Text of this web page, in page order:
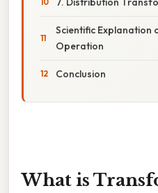
Scientific
Operation
Conclusion
What is